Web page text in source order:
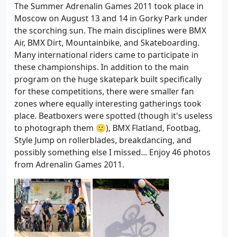
The Summer Adrenalin Games 2011 took place in
Moscow on August 13 and 14 in Gorky Park under
the scorching sun. The main disciplines were BMX
Air, BMX Dirt, Mountainbike, and Skateboarding.
Many international riders came to participate in
these championships. In addition to the main
program on the huge skatepark built specifically
for these competitions, there were smaller fan
zones where equally interesting gatherings took
place. Beatboxers were spotted (though it's useless
to photograph them 🙂), BMX Flatland, Footbag,
Style Jump on rollerblades, breakdancing, and
possibly something else I missed... Enjoy 46 photos
from Adrenalin Games 2011.